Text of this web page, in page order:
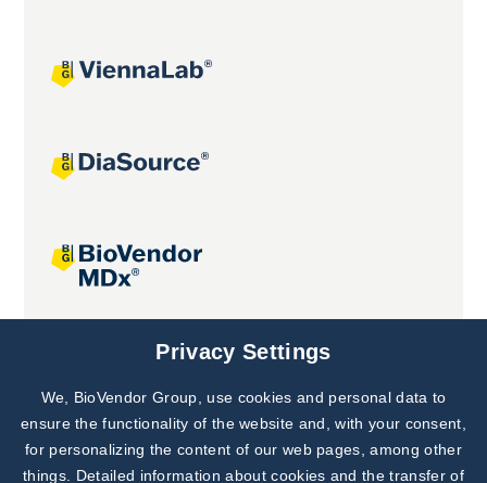
Joint projects
Subscribe to
Our Newsletter!
Discover News from
BioVendor R&D
Privacy Settings
We, BioVendor Group, use cookies and personal data to
ensure the functionality of the website and, with your consent,
for personalizing the content of our web pages, among other
things. Detailed information about cookies and the transfer of